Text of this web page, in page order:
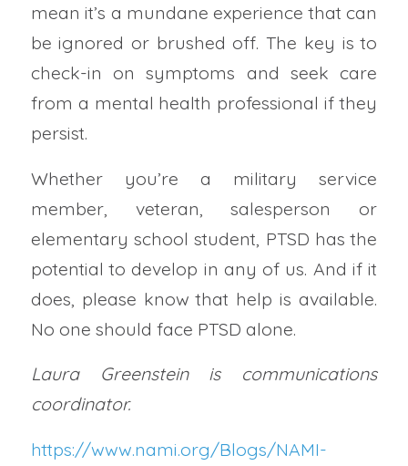
mean it’s a mundane experience that can
be ignored or brushed off. The key is to
check-in on symptoms and seek care
from a mental health professional if they
persist.
Whether you’re a military service
member, veteran, salesperson or
elementary school student, PTSD has the
potential to develop in any of us. And if it
does, please know that help is available.
No one should face PTSD alone.
Laura Greenstein is communications
coordinator.
https://www.nami.org/Blogs/NAMI-